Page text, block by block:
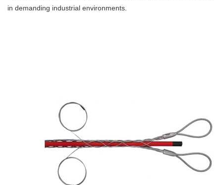
in demanding industrial environments.